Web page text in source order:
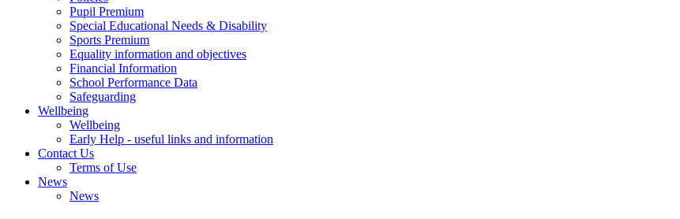
Pupil Premium
Special Educational Needs & Disability
Sports Premium
Equality information and objectives
Financial Information
School Performance Data
Safeguarding
Wellbeing
Wellbeing
Early Help - useful links and information
Contact Us
Terms of Use
News
News